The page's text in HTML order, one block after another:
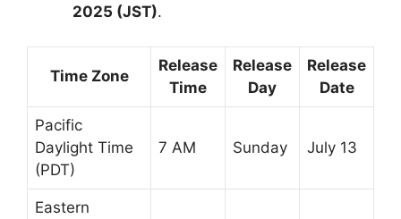
2025 (JST).
Time Zone
Release
Time
Release
Day
Release
Date
Pacific
Daylight Time
(PDT)
7 AM Sunday July 13
Eastern